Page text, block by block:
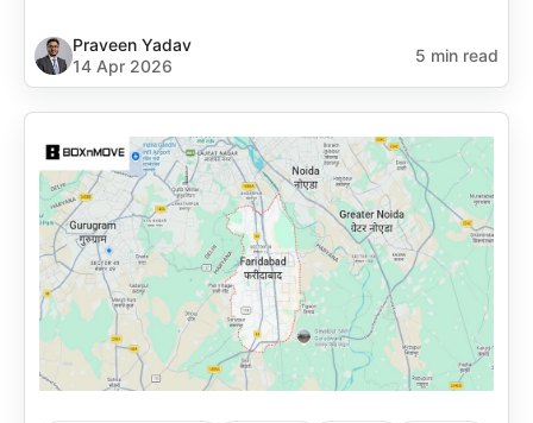
Praveen Yadav
14 Apr 2026
5 min read